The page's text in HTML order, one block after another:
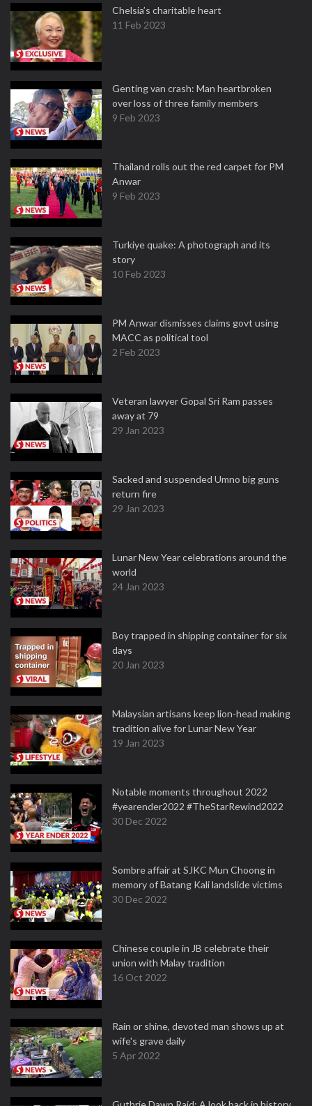
Chelsia’s charitable heart
11 Feb 2023
Genting van crash: Man heartbroken
over loss of three family members
9 Feb 2023
Thailand rolls out the red carpet for PM
Anwar
9 Feb 2023
Turkiye quake: A photograph and its
story
10 Feb 2023
PM Anwar dismisses claims govt using
MACC as political tool
2 Feb 2023
Veteran lawyer Gopal Sri Ram passes
away at 79
29 Jan 2023
Sacked and suspended Umno big guns
return fire
29 Jan 2023
Lunar New Year celebrations around the
world
24 Jan 2023
Boy trapped in shipping container for six
days
20 Jan 2023
Malaysian artisans keep lion-head making
tradition alive for Lunar New Year
19 Jan 2023
Notable moments throughout 2022
#yearender2022 #TheStarRewind2022
30 Dec 2022
Sombre affair at SJKC Mun Choong in
memory of Batang Kali landslide victims
30 Dec 2022
Chinese couple in JB celebrate their
union with Malay tradition
16 Oct 2022
Rain or shine, devoted man shows up at
wife's grave daily
5 Apr 2022